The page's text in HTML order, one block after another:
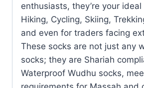
enthusiasts, they’re your
Hiking, Cycling, Skiing,
and even for traders facing
These socks are not just any
socks; they are Shariah
Waterproof Wudhu socks,